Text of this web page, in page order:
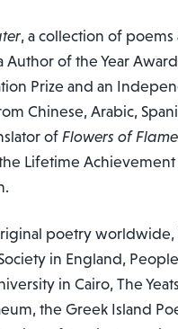
, a collection of
of the Year
Prize and an
Chinese, Arabic,
ofFlowers of
Lifetime
poetry
in England,
in Cairo, The
the Greek Island